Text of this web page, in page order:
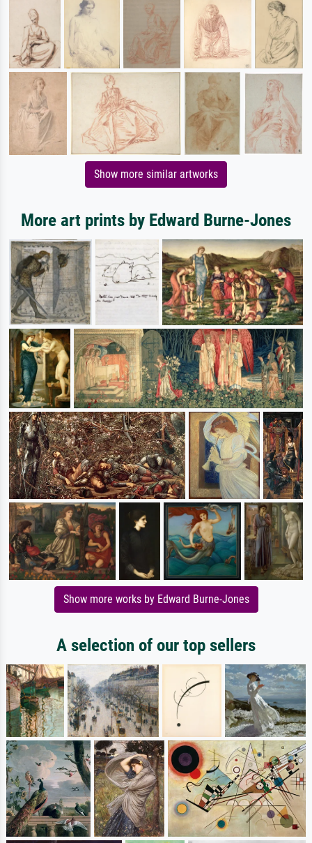
Show more similar artworks
More art prints by Edward Burne-Jones
Show more works by Edward Burne-Jones
A selection of our top sellers